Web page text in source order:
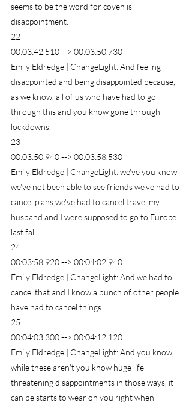
seems to be the word for coven is
disappointment.
22
00:03:42.510 --> 00:03:50.730
Emily Eldredge | ChangeLight: And feeling
disappointed and being disappointed because,
as we know, all of us who have had to go
through this and you know gone through
lockdowns.
23
00:03:50.940 --> 00:03:58.530
Emily Eldredge | ChangeLight: we've you know
we've not been able to see friends we've had to
cancel plans we've had to cancel travel my
husband and I were supposed to go to Europe
last fall.
24
00:03:58.920 --> 00:04:02.940
Emily Eldredge | ChangeLight: And we had to
cancel that and I know a bunch of other people
have had to cancel things.
25
00:04:03.300 --> 00:04:12.120
Emily Eldredge | ChangeLight: And you know,
while these aren't you know huge life
threatening disappointments in those ways, it
can be starts to wear on you right when